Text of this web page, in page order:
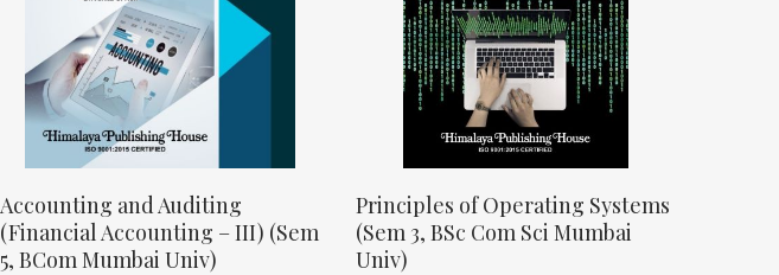
Accounting and Auditing
(Financial Accounting – III) (Sem
5, BCom Mumbai Univ)
Principles of Operating Systems
(Sem 3, BSc Com Sci Mumbai
Univ)